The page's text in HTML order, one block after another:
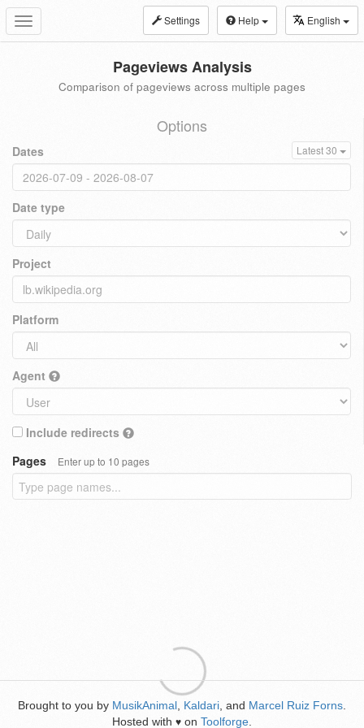
Toggle
navigation
Settings Help English
Pageviews Analysis
Comparison of pageviews across multiple pages
Options
Dates Latest 30
Date type
Project
Platform
Agent
Include redirects
Pages
Enter up to 10 pages
Brought to you by MusikAnimal Kaldari , and Marcel Ruiz Forns
Hosted with ♥ on Toolforge